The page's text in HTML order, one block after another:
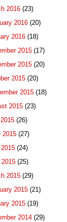
2016 (23)
2016 (20)
2016 (18)
2015 (17)
2015 (20)
2015 (20)
2015 (18)
2015 (23)
(26)
2015 (27)
(24)
(25)
2015 (29)
2015 (21)
2015 (19)
2014 (29)